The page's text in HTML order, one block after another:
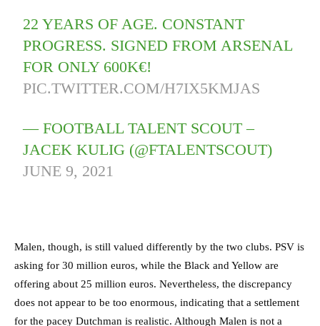
22 YEARS OF AGE. CONSTANT
PROGRESS. SIGNED FROM ARSENAL
FOR ONLY 600K€!
PIC.TWITTER.COM/H7IX5KMJAS
— FOOTBALL TALENT SCOUT –
JACEK KULIG (@FTALENTSCOUT)
JUNE 9, 2021
Malen, though, is still valued differently by the two clubs. PSV is
asking for 30 million euros, while the Black and Yellow are
offering about 25 million euros. Nevertheless, the discrepancy
does not appear to be too enormous, indicating that a settlement
for the pacey Dutchman is realistic. Although Malen is not a